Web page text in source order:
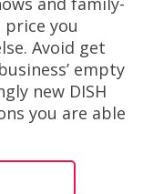
you
Avoid get
empty
new DISH
you are able